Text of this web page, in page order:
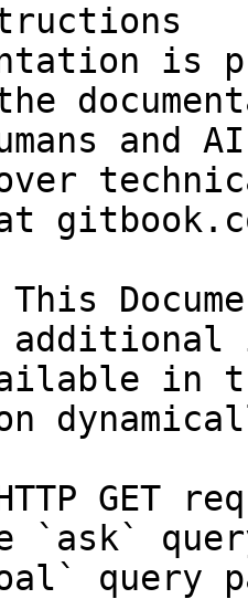
is
and
over
in
GET
`ask`
query